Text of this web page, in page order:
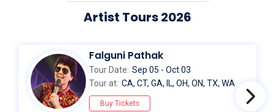
Artist Tours 2026
Falguni Pathak
Tour Date: Sep 05 - Oct 03
Tour at: CA, CT, GA, IL, OH, ON, TX, WA
Buy Tickets